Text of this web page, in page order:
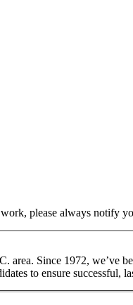
please always notify
area. Since 1972, we’ve
to ensure successful,